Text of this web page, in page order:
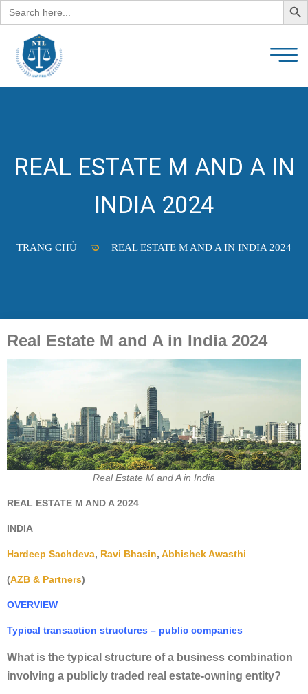
Search
for:
REAL ESTATE M AND A IN
INDIA 2024
TRANG CHỦ REAL ESTATE M AND A IN INDIA 2024
Real Estate M and A in India 2024
Real Estate M and A in India
REAL ESTATE M AND A 2024
INDIA
Hardeep Sachdeva, Ravi Bhasin, Abhishek Awasthi
(AZB & Partners)
OVERVIEW
Typical transaction structures – public companies
What is the typical structure of a business combination
involving a publicly traded real estate-owning entity?